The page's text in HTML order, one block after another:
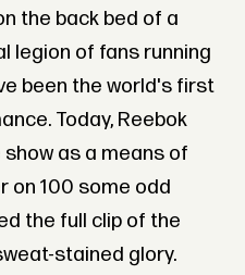
the back bed of a
legion of fans running
been the world's first
Today, Reebok
as a means of
on 100 some odd
the full clip of the
stained glory.